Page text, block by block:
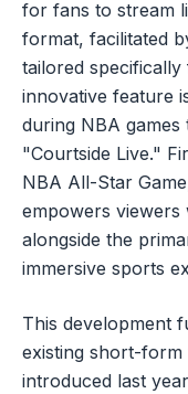
for fans to stream
format, facilitated
tailored
innovative feature
during NBA
"Courtside Live."
NBA All-Star
empowers viewers
alongside the
immersive sports
This development
existing short-form
introduced last